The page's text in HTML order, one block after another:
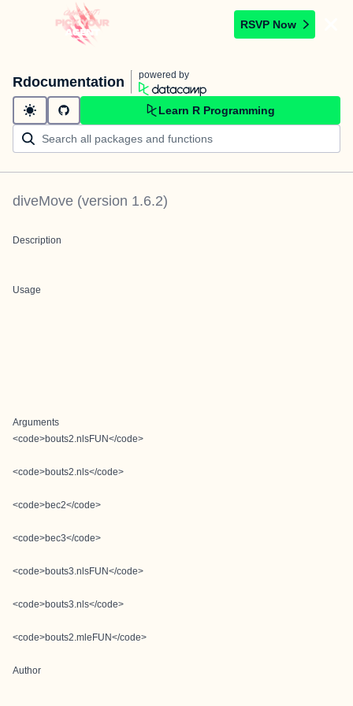
RSVP Now
Rdocumentation powered by
Learn R Programming
diveMove (version 1.6.2)
Description
Usage
Arguments
<code>bouts2.nlsFUN</code>
<code>bouts2.nls</code>
<code>bec2</code>
<code>bec3</code>
<code>bouts3.nlsFUN</code>
<code>bouts3.nls</code>
<code>bouts2.mleFUN</code>
Author